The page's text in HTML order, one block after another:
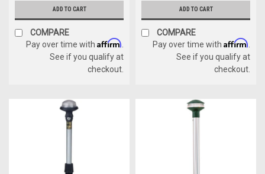
ADD TO CART
COMPARE
Pay over time with Affirm
See if you qualify at
checkout.
ADD TO CART
COMPARE
Pay over time with Affirm
See if you qualify at
checkout.